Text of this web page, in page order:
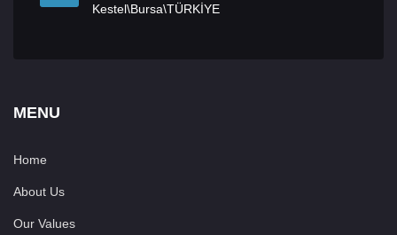
Kestel\Bursa\TÜRKİYE
MENU
Home
About Us
Our Values